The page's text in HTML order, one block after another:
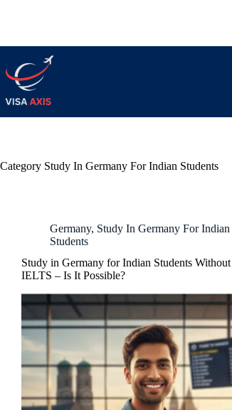
Category Study In Germany For Indian Students
Germany, Study In Germany For Indian
Students
Study in Germany for Indian Students Without
IELTS – Is It Possible?